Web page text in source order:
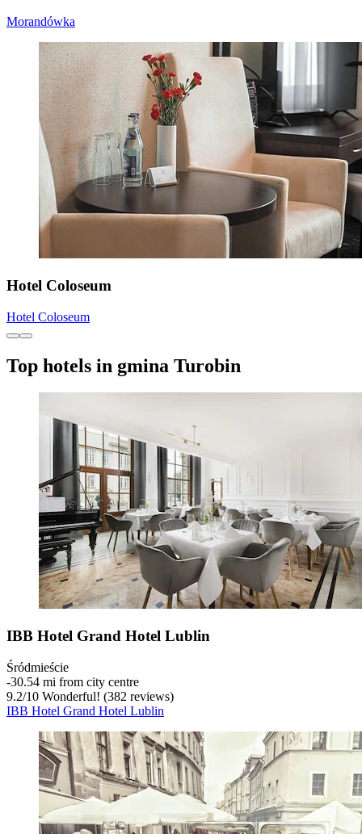
Morandówka
Hotel Coloseum
Hotel Coloseum
Top hotels in gmina Turobin
IBB Hotel Grand Hotel Lublin
Śródmieście
‐30.54 mi from city centre
9.2/10 Wonderful! (382 reviews)
IBB Hotel Grand Hotel Lublin